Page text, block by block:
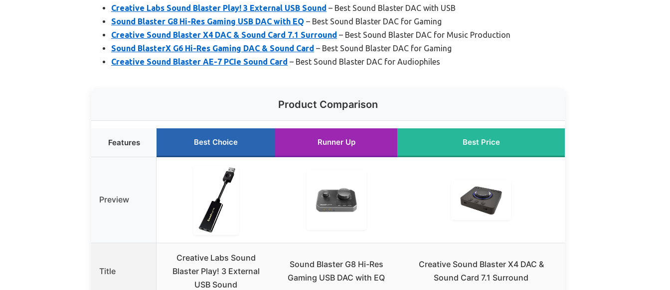
Creative Labs Sound Blaster Play! 3 External USB Sound – Best Sound Blaster DAC with USB
Sound Blaster G8 Hi-Res Gaming USB DAC with EQ – Best Sound Blaster DAC for Gaming
Creative Sound Blaster X4 DAC & Sound Card 7.1 Surround – Best Sound Blaster DAC for Music Production
Sound BlasterX G6 Hi-Res Gaming DAC & Sound Card – Best Sound Blaster DAC for Gaming
Creative Sound Blaster AE-7 PCIe Sound Card – Best Sound Blaster DAC for Audiophiles
Product Comparison
Features Best Choice Runner Up Best Price
Preview
Title
Creative Labs Sound
Blaster Play! 3 External
USB Sound
Sound Blaster G8 Hi-Res
Gaming USB DAC with EQ
Creative Sound Blaster X4 DAC &
Sound Card 7.1 Surround